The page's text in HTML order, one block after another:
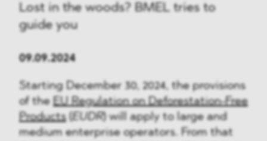
Lost in the woods? BMEL tries to
guide you
09.09.2024
Starting December 30, 2024, the provisions
of the EU Regulation on Deforestation-Free
Products( EUDR) will apply to large and
medium enterprise operators. From that